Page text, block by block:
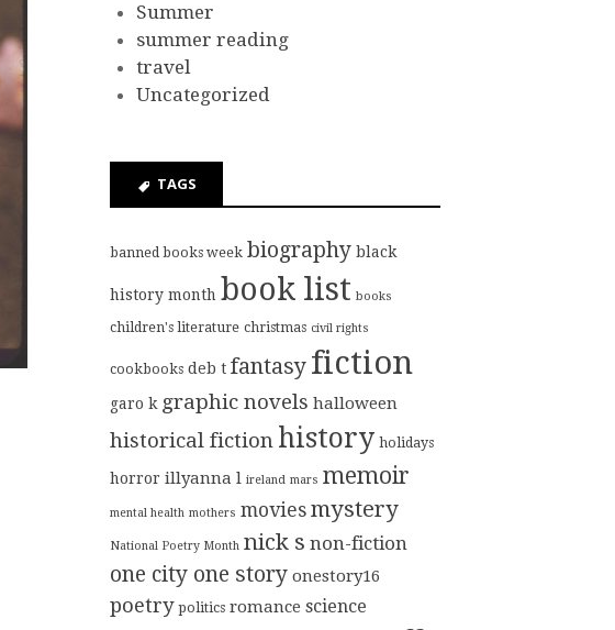
Summer
summer reading
travel
Uncategorized
TAGS
banned books week biography black
history month book list books
children's literature christmas civil rights
cookbooks deb t fantasy fiction
garo k graphic novels halloween
historical fiction history holidays
horror illyanna l ireland mars memoir
mental health mothers movies mystery
National Poetry Month nick s non-fiction
one city one story onestory16
poetry politics romance science